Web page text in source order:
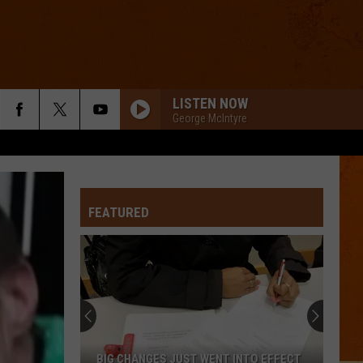
LISTEN NOW
George McIntyre
FEATURED
BIG CHANGES JUST WENT INTO EFFECT